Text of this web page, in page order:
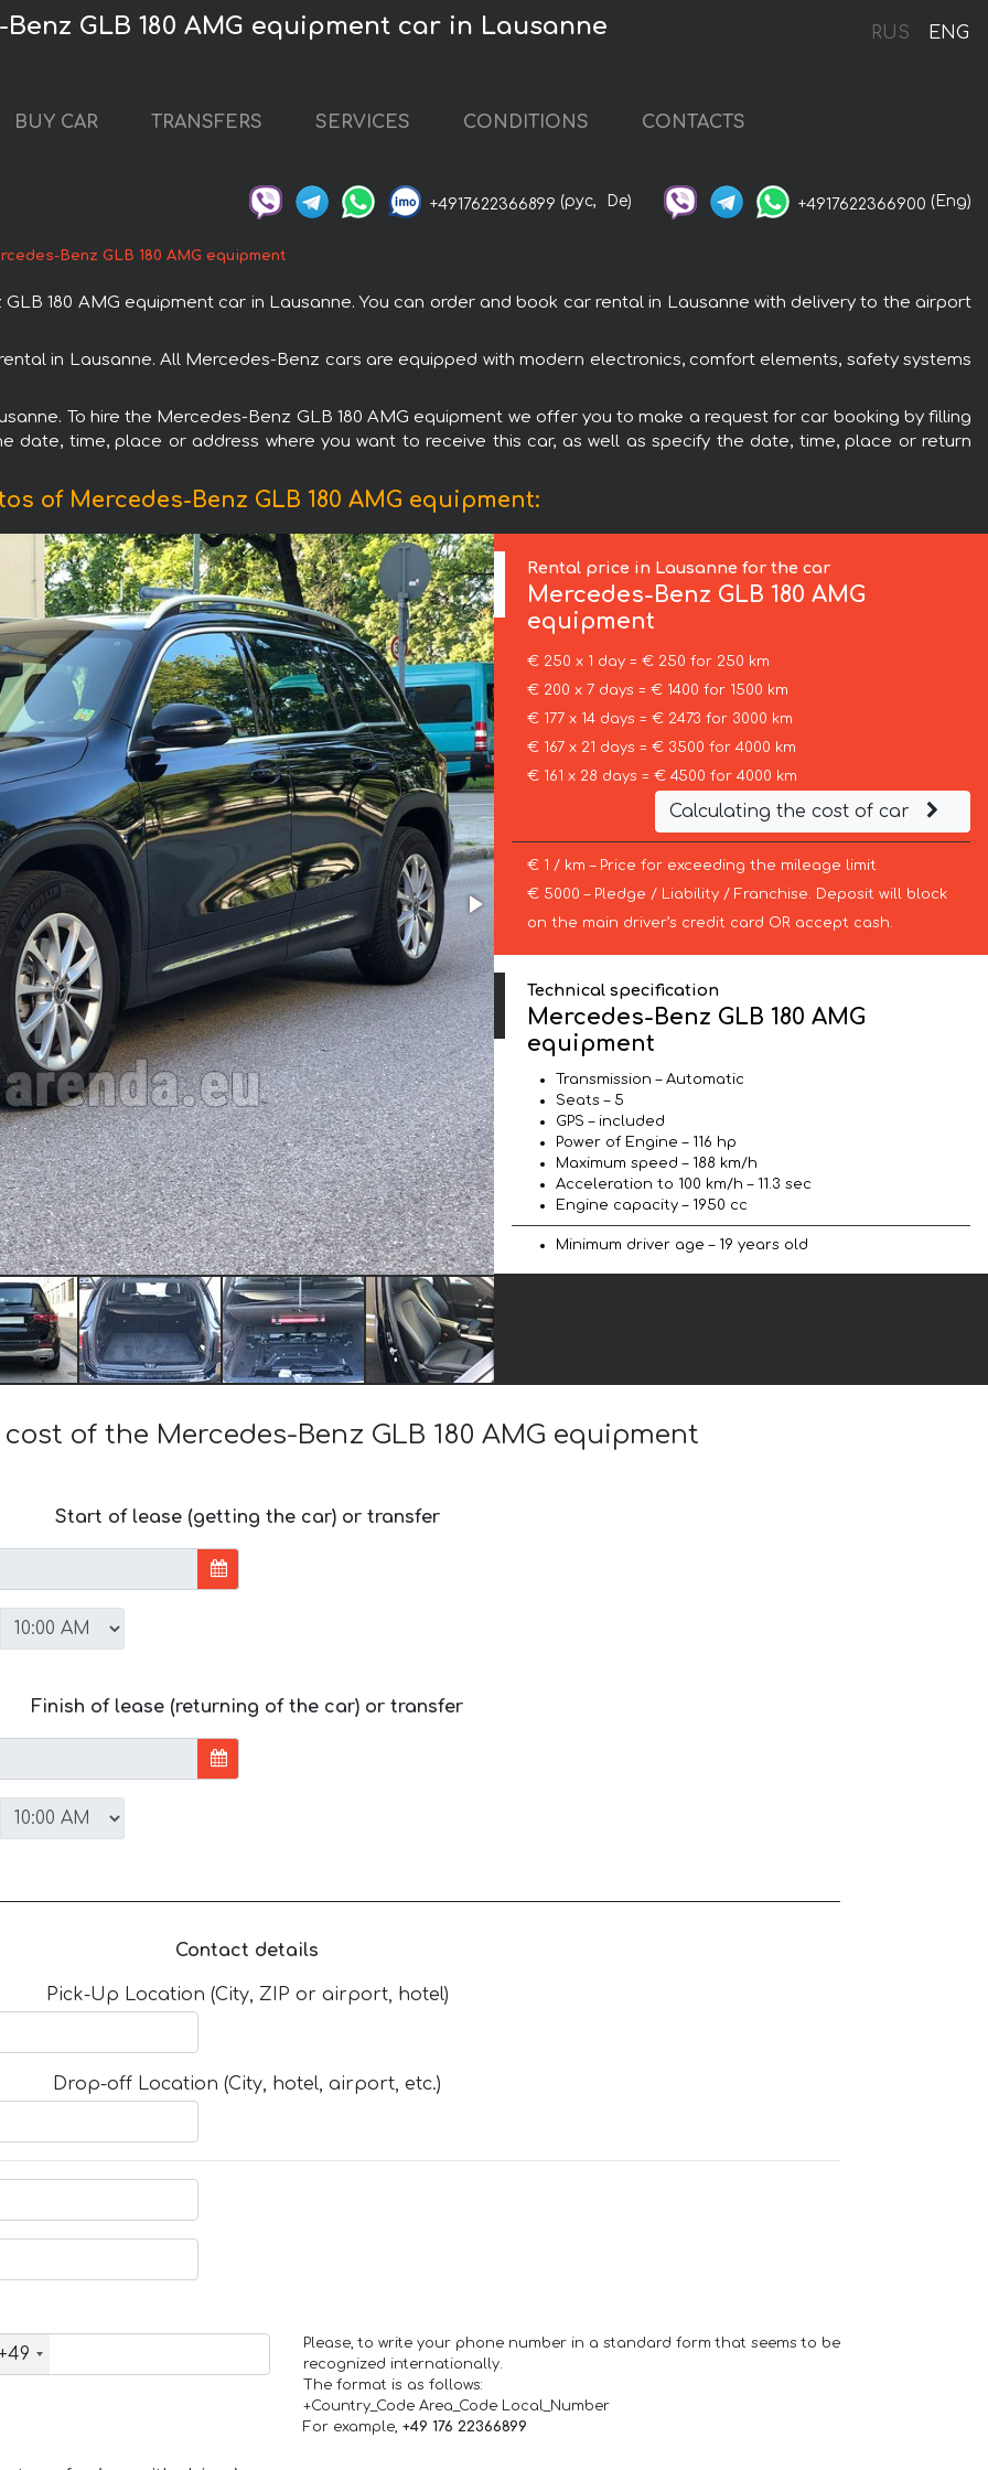
RUS ENG
GLB 180 AMG equipment car in Lausanne
BUY CAR TRANSFERS SERVICES CONDITIONS CONTACTS
+4917622366899 (рус, De) +4917622366900 (Eng)
Benz GLB 180 AMG equipment
180 AMG equipment car in Lausanne. You can order and book car rental in Lausanne with delivery to the airport
in Lausanne. All Mercedes-Benz cars are equipped with modern electronics, comfort elements, safety systems
To hire the Mercedes-Benz GLB 180 AMG equipment we offer you to make a request for car booking by filling
date, time, place or address where you want to receive this car, as well as specify the date, time, place or return
of Mercedes-Benz GLB 180 AMG equipment:
Rental price in Lausanne for the car
Mercedes-Benz GLB 180 AMG
equipment
€ 250 x 1 day = € 250 for 250 km
€ 200 x 7 days = € 1400 for 1500 km
€ 177 x 14 days = € 2473 for 3000 km
€ 167 x 21 days = € 3500 for 4000 km
€ 161 x 28 days = € 4500 for 4000 km
Calculating the cost of car
€ 1 / km – Price for exceeding the mileage limit
€ 5000 – Pledge / Liability / Franchise. Deposit will block
on the main driver’s credit card OR accept cash.
Technical specification
Mercedes-Benz GLB 180 AMG
equipment
Transmission – Automatic
Seats – 5
GPS – included
Power of Engine – 116 hp
Maximum speed – 188 km/h
Acceleration to 100 km/h – 11.3 sec
Engine capacity – 1950 cc
Minimum driver age – 19 years old
of the Mercedes-Benz GLB 180 AMG equipment
Start of lease (getting the car) or transfer
Finish of lease (returning of the car) or transfer
Contact details
Pick-Up Location (City, ZIP or airport, hotel)
Drop-off Location (City, hotel, airport, etc.)
Please, to write your phone number in a standard form that seems to be
recognized internationally.
The format is as follows:
+Country_Code Area_Code Local_Number
For example, +49 176 22366899